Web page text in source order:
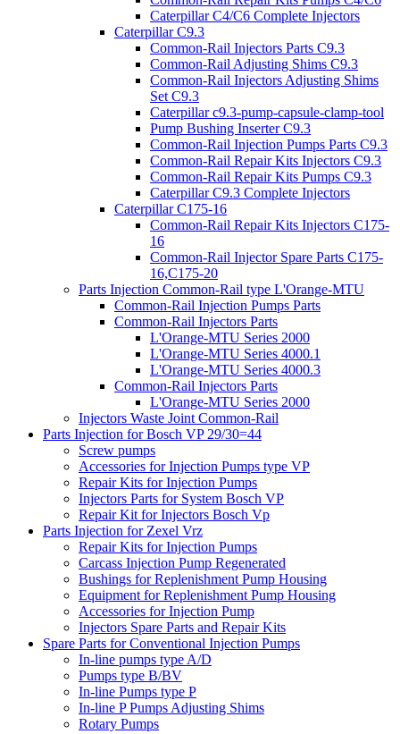
Caterpillar C4/C6 Complete Injectors
Caterpillar C9.3
Common-Rail Injectors Parts C9.3
Common-Rail Adjusting Shims C9.3
Common-Rail Injectors Adjusting Shims
Set C9.3
Caterpillar c9.3-pump-capsule-clamp-tool
Pump Bushing Inserter C9.3
Common-Rail Injection Pumps Parts C9.3
Common-Rail Repair Kits Injectors C9.3
Common-Rail Repair Kits Pumps C9.3
Caterpillar C9.3 Complete Injectors
Caterpillar C175-16
Common-Rail Repair Kits Injectors C175-
16
Common-Rail Injector Spare Parts C175-
16,C175-20
Parts Injection Common-Rail type L'Orange-MTU
Common-Rail Injection Pumps Parts
Common-Rail Injectors Parts
L'Orange-MTU Series 2000
L'Orange-MTU Series 4000.1
L'Orange-MTU Series 4000.3
Common-Rail Injectors Parts
L'Orange-MTU Series 2000
Injectors Waste Joint Common-Rail
Parts Injection for Bosch VP 29/30=44
Screw pumps
Accessories for Injection Pumps type VP
Repair Kits for Injection Pumps
Injectors Parts for System Bosch VP
Repair Kit for Injectors Bosch Vp
Parts Injection for Zexel Vrz
Repair Kits for Injection Pumps
Carcass Injection Pump Regenerated
Bushings for Replenishment Pump Housing
Equipment for Replenishment Pump Housing
Accessories for Injection Pump
Injectors Spare Parts and Repair Kits
Spare Parts for Conventional Injection Pumps
In-line pumps type A/D
Pumps type B/BV
In-line Pumps type P
In-line P Pumps Adjusting Shims
Rotary Pumps